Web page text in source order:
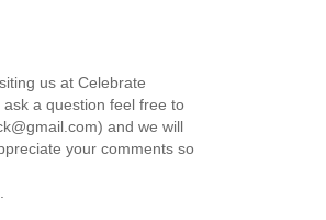
us at Celebrate
a question feel free to
and we will
your comments so